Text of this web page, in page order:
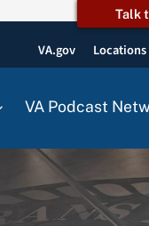
Talk
VA.gov Locations
VA Podcast